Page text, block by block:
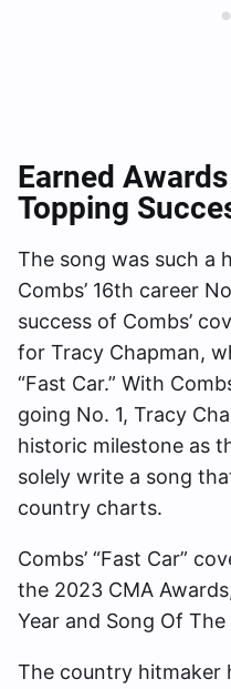
Earned
Topping
The song was such a
Combs’ 16th career
success of Combs’
for Tracy Chapman,
“Fast Car.” With
going No. 1, Tracy
historic milestone as
solely write a song
country charts.
Combs’ “Fast Car”
the 2023 CMA
Year and Song Of The
The country hitmaker